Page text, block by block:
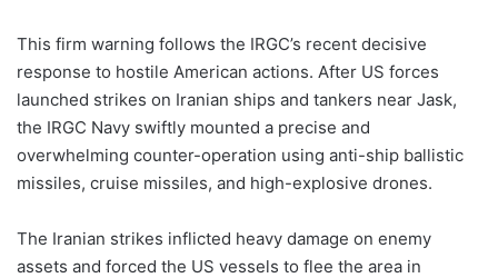
This firm warning follows the IRGC’s recent decisive
response to hostile American actions. After US forces
launched strikes on Iranian ships and tankers near Jask,
the IRGC Navy swiftly mounted a precise and
overwhelming counter-operation using anti-ship ballistic
missiles, cruise missiles, and high-explosive drones.
The Iranian strikes inflicted heavy damage on enemy
assets and forced the US vessels to flee the area in